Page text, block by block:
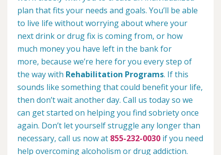
plan that fits your needs and goals. You’ll be able
to live life without worrying about where your
next drink or drug fix is coming from, or how
much money you have left in the bank for
more, because we’re here for you every step of
the way with Rehabilitation Programs. If this
sounds like something that could benefit your life,
then don’t wait another day. Call us today so we
can get started on helping you find sobriety once
again. Don’t let yourself struggle any longer than
necessary, call us now at 855-232-0030 if you need
help overcoming alcoholism or drug addiction.